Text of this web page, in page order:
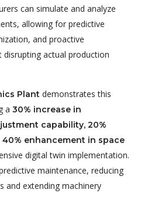
can simulate and analyze
allowing for predictive
and proactive
actual production
Plant demonstrates this
a 30% increase in
capability, 20%
enhancement in space
digital twin implementation.
maintenance, reducing
and extending machinery